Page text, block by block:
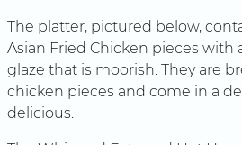
The platter, pictured below,
Asian Fried Chicken pieces with
glaze that is moorish. They are
chicken pieces and come in a
delicious.